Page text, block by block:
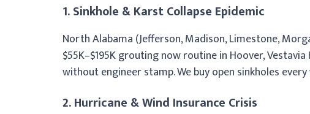
1. Sinkhole & Karst Collapse Epidemic
North Alabama (Jefferson, Madison, Limestone,
$55K–$195K grouting now routine in Hoover,
without engineer stamp. We buy open sinkholes every
2. Hurricane & Wind Insurance Crisis